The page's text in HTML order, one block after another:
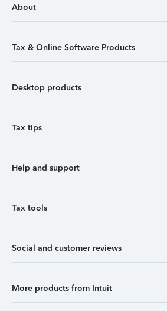
About
Tax & Online Software Products
Desktop products
Tax tips
Help and support
Tax tools
Social and customer reviews
More products from Intuit